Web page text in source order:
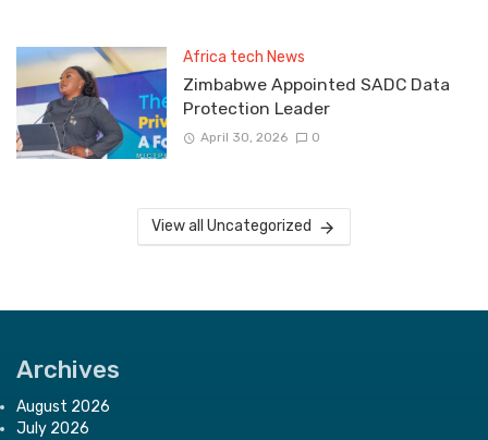
Africa tech News
Zimbabwe Appointed SADC Data
Protection Leader
April 30, 2026 0
View all Uncategorized
Archives
August 2026
July 2026